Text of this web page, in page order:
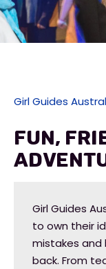
Girl Guides
Fun,
Girl Guides
to own their
mistakes and
back. From